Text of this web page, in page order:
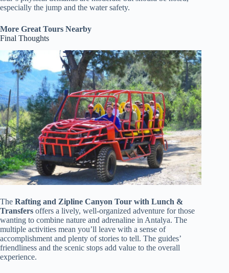
especially the jump and the water safety.
More Great Tours Nearby
Final Thoughts
The Rafting and Zipline Canyon Tour with Lunch &
Transfers offers a lively, well-organized adventure for those
wanting to combine nature and adrenaline in Antalya. The
multiple activities mean you’ll leave with a sense of
accomplishment and plenty of stories to tell. The guides’
friendliness and the scenic stops add value to the overall
experience.